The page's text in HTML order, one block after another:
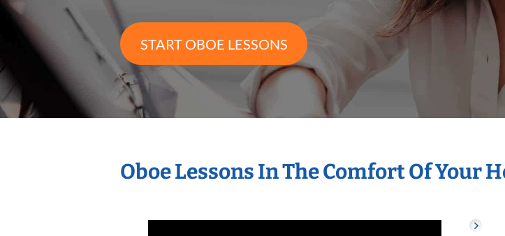
START OBOE LESSONS
Oboe Lessons In The Comfort Of Your